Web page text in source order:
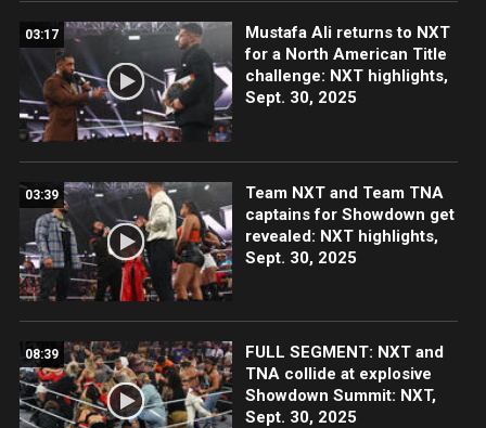
03:17
Mustafa Ali returns to NXT
for a North American Title
challenge: NXT highlights,
Sept. 30, 2025
03:39
Team NXT and Team TNA
captains for Showdown get
revealed: NXT highlights,
Sept. 30, 2025
08:39
FULL SEGMENT: NXT and
TNA collide at explosive
Showdown Summit: NXT,
Sept. 30, 2025